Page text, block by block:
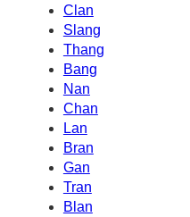
Clan
Slang
Thang
Bang
Nan
Chan
Lan
Bran
Gan
Tran
Blan